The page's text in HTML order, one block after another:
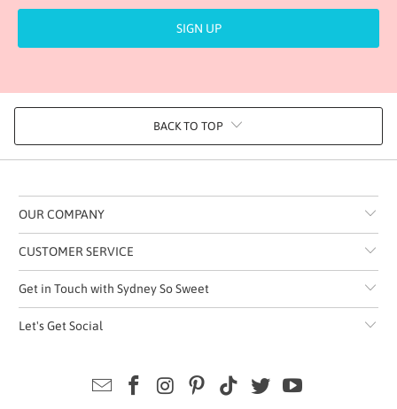
BACK TO TOP
OUR COMPANY
CUSTOMER SERVICE
Get in Touch with Sydney So Sweet
Let's Get Social